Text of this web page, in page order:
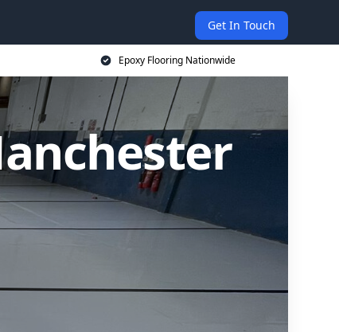
Get In Touch
Epoxy Flooring Nationwide